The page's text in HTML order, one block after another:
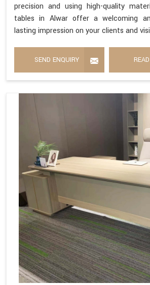
precision and using high-quality
tables in Alwar offer a welcoming
lasting impression on your clients and
SEND ENQUIRY